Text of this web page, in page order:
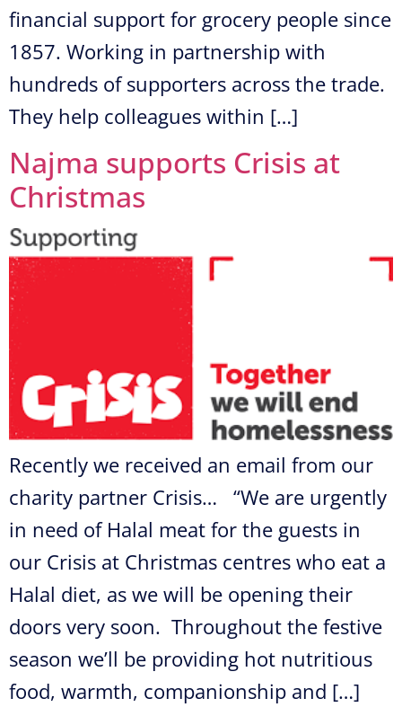
financial support for grocery people since
1857. Working in partnership with
hundreds of supporters across the trade.
They help colleagues within […]
Najma supports Crisis at
Christmas
Recently we received an email from our
charity partner Crisis… “We are urgently
in need of Halal meat for the guests in
our Crisis at Christmas centres who eat a
Halal diet, as we will be opening their
doors very soon. Throughout the festive
season we’ll be providing hot nutritious
food, warmth, companionship and […]